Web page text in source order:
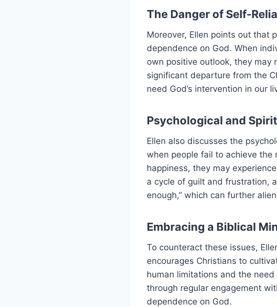
The Danger of Self-
Moreover, Ellen points out that
dependence on God. When
own positive outlook, they may
significant departure from the
need God’s intervention in our
Psychological and
Ellen also discusses the
when people fail to achieve the
happiness, they may
a cycle of guilt and frustration,
enough,” which can further
Embracing a Biblical
To counteract these issues,
encourages Christians to
human limitations and the need
through regular engagement
dependence on God.